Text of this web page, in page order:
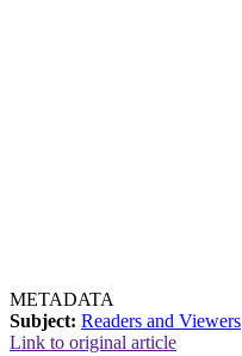
METADATA
Subject: Readers and Viewers
Link to original article